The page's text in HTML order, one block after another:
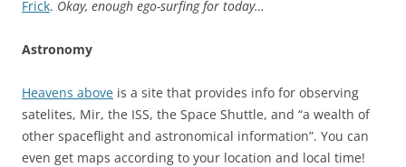
Frick. Okay, enough ego-surfing for today…
Astronomy
Heavens above is a site that provides info for observing
satelites, Mir, the ISS, the Space Shuttle, and “a wealth of
other spaceflight and astronomical information”. You can
even get maps according to your location and local time!